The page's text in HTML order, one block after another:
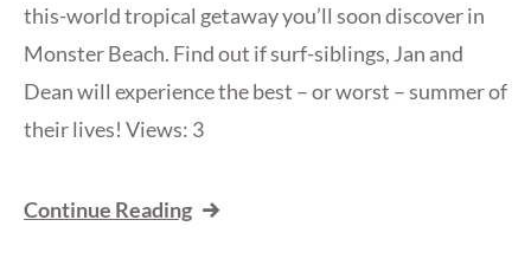
this-world tropical getaway you’ll soon discover in
Monster Beach. Find out if surf-siblings, Jan and
Dean will experience the best – or worst – summer of
their lives! Views: 3
Continue Reading